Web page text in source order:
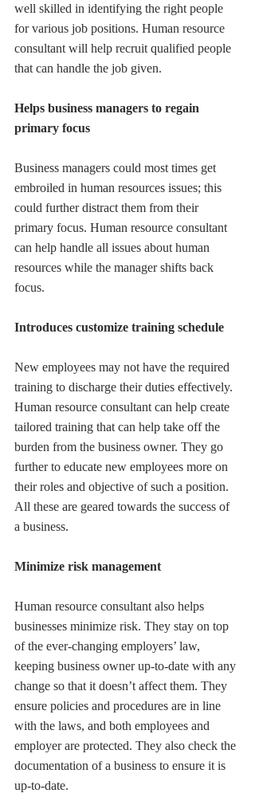
well skilled in identifying the right people
for various job positions. Human resource
consultant will help recruit qualified people
that can handle the job given.
Helps business managers to regain
primary focus
Business managers could most times get
embroiled in human resources issues; this
could further distract them from their
primary focus. Human resource consultant
can help handle all issues about human
resources while the manager shifts back
focus.
Introduces customize training schedule
New employees may not have the required
training to discharge their duties effectively.
Human resource consultant can help create
tailored training that can help take off the
burden from the business owner. They go
further to educate new employees more on
their roles and objective of such a position.
All these are geared towards the success of
a business.
Minimize risk management
Human resource consultant also helps
businesses minimize risk. They stay on top
of the ever-changing employers’ law,
keeping business owner up-to-date with any
change so that it doesn’t affect them. They
ensure policies and procedures are in line
with the laws, and both employees and
employer are protected. They also check the
documentation of a business to ensure it is
up-to-date.